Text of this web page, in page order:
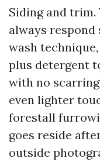
Siding and
always
wash
plus detergent
with no
even lighter
forestall
goes reside
outside